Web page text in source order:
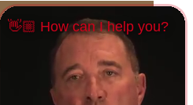
NEWSLETTER
👋🏼 How can I help you?